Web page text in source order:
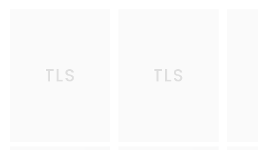
TLS TLS